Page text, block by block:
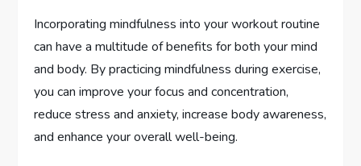
Incorporating mindfulness into your workout routine
can have a multitude of benefits for both your mind
and body. By practicing mindfulness during exercise,
you can improve your focus and concentration,
reduce stress and anxiety, increase body awareness,
and enhance your overall well-being.